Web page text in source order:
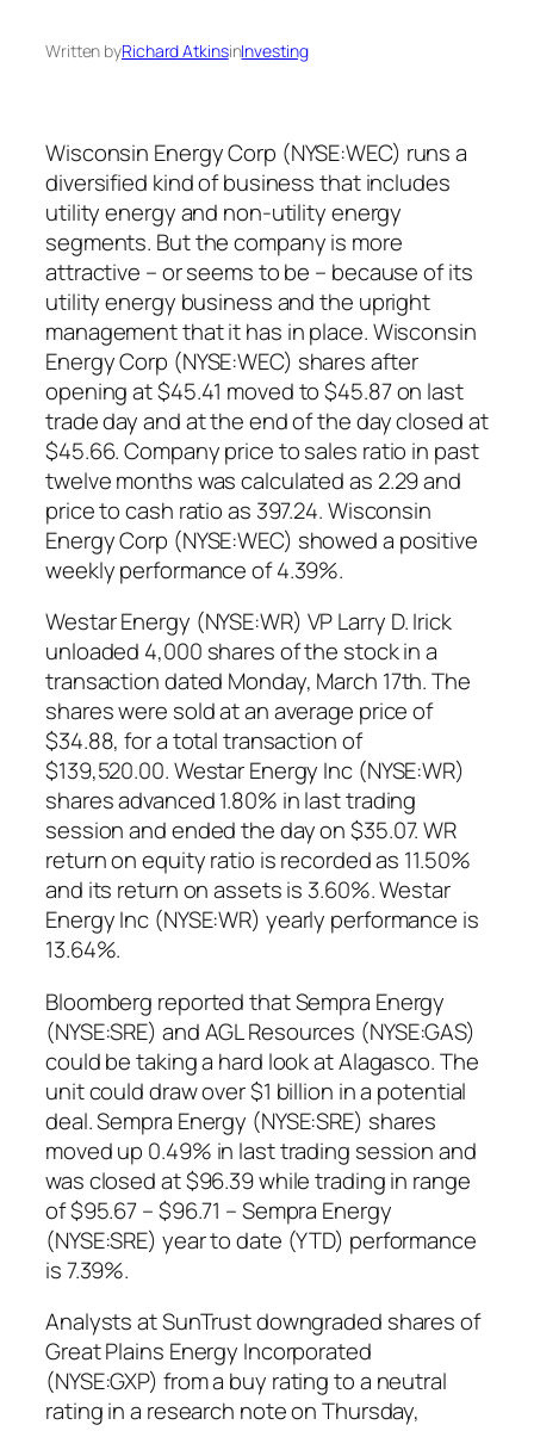
Written byRichard AtkinsinInvesting
Wisconsin Energy Corp (NYSE:WEC) runs a
diversified kind of business that includes
utility energy and non-utility energy
segments. But the company is more
attractive – or seems to be – because of its
utility energy business and the upright
management that it has in place. Wisconsin
Energy Corp (NYSE:WEC) shares after
opening at $45.41 moved to $45.87 on last
trade day and at the end of the day closed at
$45.66. Company price to sales ratio in past
twelve months was calculated as 2.29 and
price to cash ratio as 397.24. Wisconsin
Energy Corp (NYSE:WEC) showed a positive
weekly performance of 4.39%.
Westar Energy (NYSE:WR) VP Larry D. Irick
unloaded 4,000 shares of the stock in a
transaction dated Monday, March 17th. The
shares were sold at an average price of
$34.88, for a total transaction of
$139,520.00. Westar Energy Inc (NYSE:WR)
shares advanced 1.80% in last trading
session and ended the day on $35.07. WR
return on equity ratio is recorded as 11.50%
and its return on assets is 3.60%. Westar
Energy Inc (NYSE:WR) yearly performance is
13.64%.
Bloomberg reported that Sempra Energy
(NYSE:SRE) and AGL Resources (NYSE:GAS)
could be taking a hard look at Alagasco. The
unit could draw over $1 billion in a potential
deal. Sempra Energy (NYSE:SRE) shares
moved up 0.49% in last trading session and
was closed at $96.39 while trading in range
of $95.67 – $96.71 – Sempra Energy
(NYSE:SRE) year to date (YTD) performance
is 7.39%.
Analysts at SunTrust downgraded shares of
Great Plains Energy Incorporated
(NYSE:GXP) from a buy rating to a neutral
rating in a research note on Thursday,